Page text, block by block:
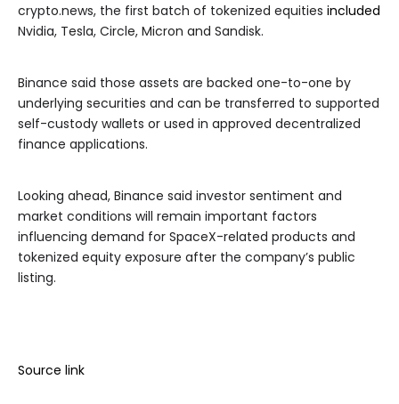
crypto.news, the first batch of tokenized equities included
Nvidia, Tesla, Circle, Micron and Sandisk.
Binance said those assets are backed one-to-one by
underlying securities and can be transferred to supported
self-custody wallets or used in approved decentralized
finance applications.
Looking ahead, Binance said investor sentiment and
market conditions will remain important factors
influencing demand for SpaceX-related products and
tokenized equity exposure after the company’s public
listing.
Source link